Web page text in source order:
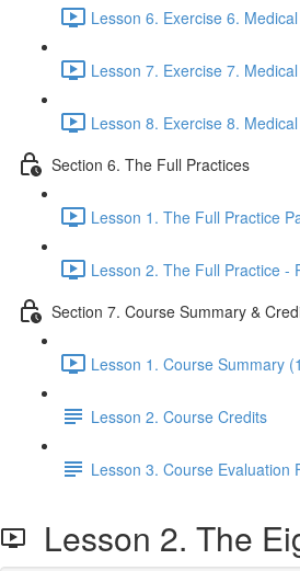
Lesson 6. Exercise 6.
Lesson 7. Exercise 7.
Lesson 8. Exercise 8.
Section 6. The Full Practices
Lesson 1. The Full Practice
Lesson 2. The Full Practice -
Section 7. Course Summary &
Lesson 1. Course Summary
Lesson 2. Course Credits
Lesson 3. Course Evaluation
Lesson 2. The